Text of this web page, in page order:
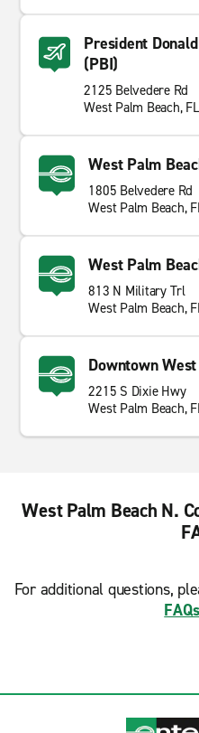
President
(PBI)
2125 Belvedere Rd
West Palm Beach,
West Palm
1805 Belvedere Rd
West Palm Beach,
West Palm
813 N Military Trl
West Palm Beach,
Downtown
2215 S Dixie Hwy
West Palm Beach,
West Palm Beach N.
For additional questions,
FAQs